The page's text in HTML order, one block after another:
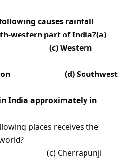
causes rainfall
western part of India?(a)
(c) Western
(d) Southwest
India approximately in
places receives the
Cherrapunji